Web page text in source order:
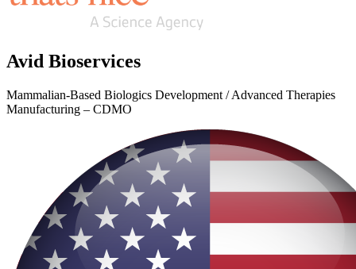
Avid Bioservices
Mammalian-Based Biologics Development / Advanced Therapies
Manufacturing – CDMO